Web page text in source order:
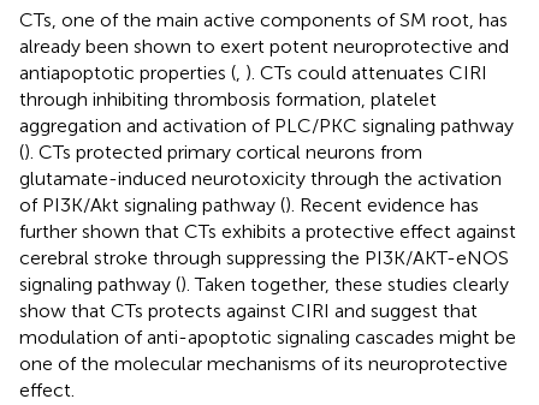
CTs, one of the main active components of SM root, has
already been shown to exert potent neuroprotective and
antiapoptotic properties (, ). CTs could attenuates CIRI
through inhibiting thrombosis formation, platelet
aggregation and activation of PLC/PKC signaling pathway
(). CTs protected primary cortical neurons from
glutamate-induced neurotoxicity through the activation
of PI3K/Akt signaling pathway (). Recent evidence has
further shown that CTs exhibits a protective effect against
cerebral stroke through suppressing the PI3K/AKT-eNOS
signaling pathway (). Taken together, these studies clearly
show that CTs protects against CIRI and suggest that
modulation of anti-apoptotic signaling cascades might be
one of the molecular mechanisms of its neuroprotective
effect.